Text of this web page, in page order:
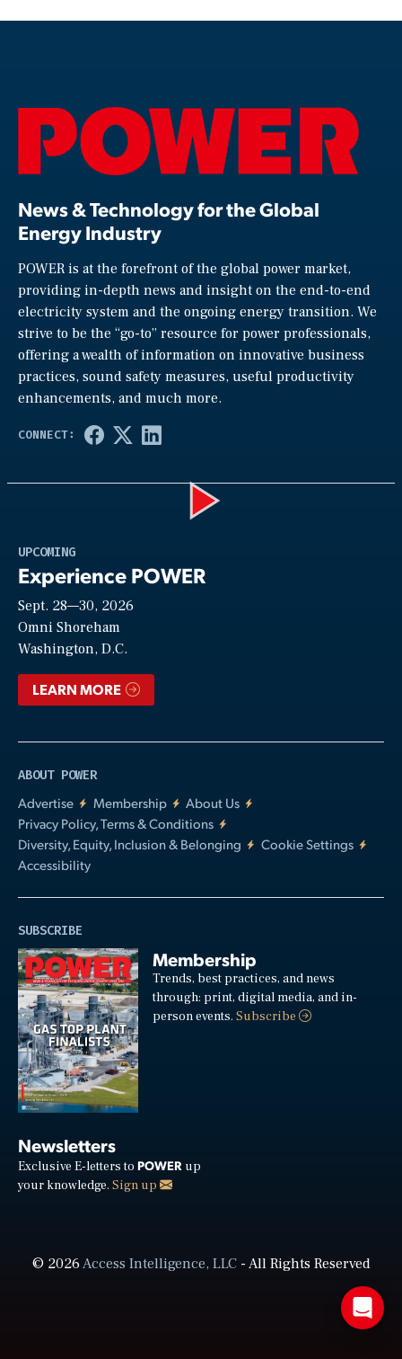
News & Technology for the Global
Energy Industry
POWER is at the forefront of the global power market,
providing in-depth news and insight on the end-to-end
electricity system and the ongoing energy transition. We
strive to be the “go-to” resource for power professionals,
offering a wealth of information on innovative business
practices, sound safety measures, useful productivity
enhancements, and much more.
UPCOMING
Experience POWER
Sept. 28—30, 2026
Omni Shoreham
Washington, D.C.
LEARN MORE
ABOUT POWER
Advertise
Membership
About Us
Privacy Policy, Terms & Conditions
Diversity, Equity, Inclusion & Belonging
Cookie Settings
Accessibility
SUBSCRIBE
Membership
Trends, best practices, and news
through: print, digital media, and in-
person events.Subscribe
Newsletters
Exclusive E-letters to POWER up
your knowledge. Sign up
© 2026Access Intelligence, LLC- All Rights Reserved